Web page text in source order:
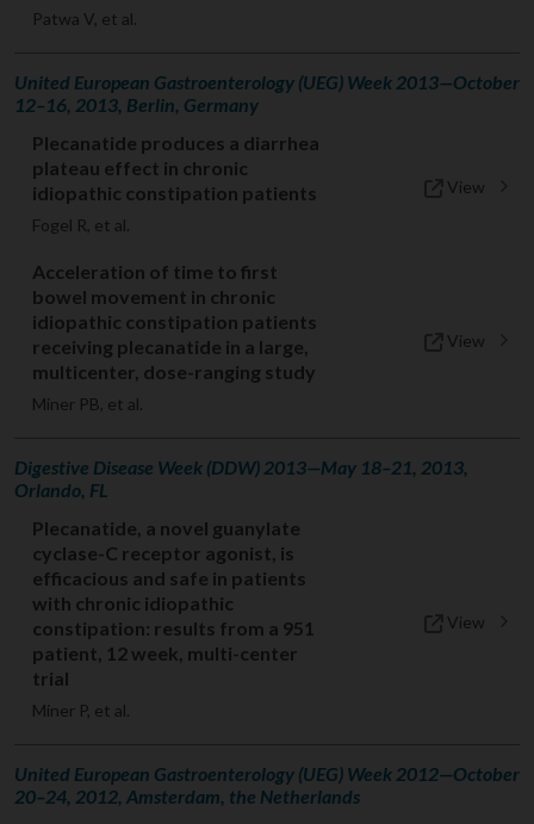
Patwa V, et al.
United European Gastroenterology (UEG) Week 2013—October
12–16, 2013, Berlin, Germany
Plecanatide produces a diarrhea
plateau effect in chronic
idiopathic constipation patients
Fogel R, et al.
View
Acceleration of time to first
bowel movement in chronic
idiopathic constipation patients
receiving plecanatide in a large,
multicenter, dose-ranging study
Miner PB, et al.
View
Digestive Disease Week (DDW) 2013—May 18–21, 2013,
Orlando, FL
Plecanatide, a novel guanylate
cyclase-C receptor agonist, is
efficacious and safe in patients
with chronic idiopathic
constipation: results from a 951
patient, 12 week, multi-center
trial
Miner P, et al.
View
United European Gastroenterology (UEG) Week 2012—October
20–24, 2012, Amsterdam, the Netherlands